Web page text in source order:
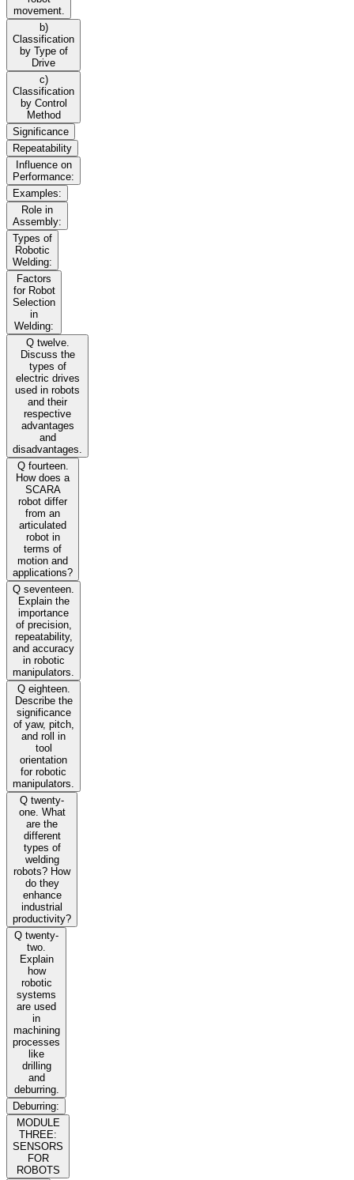
movement.
b)
Classification
by Type of
Drive
c)
Classification
by Control
Method
Significance
Repeatability
Influence on
Performance:
Examples:
Role in
Assembly:
Types of
Robotic
Welding:
Factors
for Robot
Selection
in
Welding:
Q twelve.
Discuss the
types of
electric drives
used in robots
and their
respective
advantages
and
disadvantages.
Q fourteen.
How does a
SCARA
robot differ
from an
articulated
robot in
terms of
motion and
applications?
Q seventeen.
Explain the
importance
of precision,
repeatability,
and accuracy
in robotic
manipulators.
Q eighteen.
Describe the
significance
of yaw, pitch,
and roll in
tool
orientation
for robotic
manipulators.
Q twenty-
one. What
are the
different
types of
welding
robots? How
do they
enhance
industrial
productivity?
Q twenty-
two.
Explain
how
robotic
systems
are used
in
machining
processes
like
drilling
and
deburring.
Deburring:
MODULE
THREE:
SENSORS
FOR
ROBOTS